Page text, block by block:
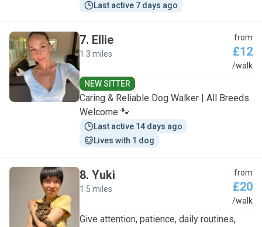
Last active 7 days ago
E
7. Ellie
1.3 miles
from
£12
/walk
NEW SITTER
Caring & Reliable Dog Walker | All Breeds
Welcome 🐾
Last active 14 days ago
Lives with 1 dog
Y
8. Yuki
1.5 miles
from
£20
/walk
Give attention, patience, daily routines,